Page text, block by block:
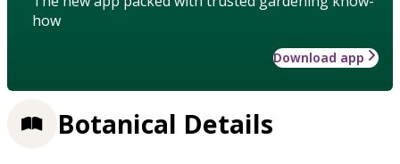
how
Download app
Botanical Details